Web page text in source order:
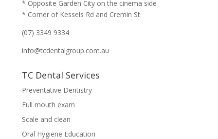
* Opposite Garden City on the cinema side
* Corner of Kessels Rd and Cremin St
(07) 3349 9334
info@tcdentalgroup.com.au
TC Dental Services
Preventative Dentistry
Full mouth exam
Scale and clean
Oral Hygiene Education